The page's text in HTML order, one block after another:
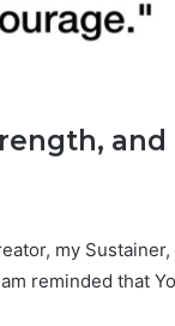
and
my
reminded that